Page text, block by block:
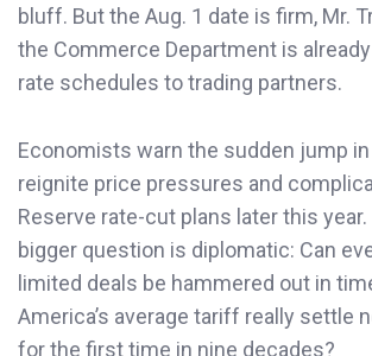
bluff. But the Aug. 1 date is firm, Mr.
the Commerce Department is
rate schedules to trading partners.
Economists warn the sudden jump
reignite price pressures and
Reserve rate-cut plans later this
bigger question is diplomatic: Can
limited deals be hammered out in
America’s average tariff really settle
for the first time in nine decades?